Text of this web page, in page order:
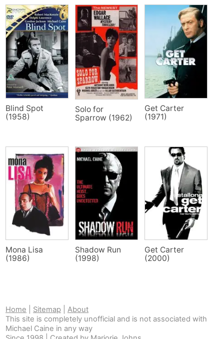
Blind Spot
(1958)
Solo for
Sparrow (1962)
Get Carter
(1971)
Mona Lisa
(1986)
Shadow Run
(1998)
Get Carter
(2000)
Home Sitemap |About
This site is completely unofficial and is not associated with
Michael Caine in any way